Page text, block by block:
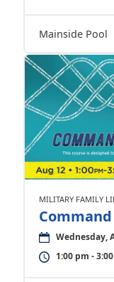
Mainside Pool
MILITARY FAMILY
Wednesday,
1:00 pm -